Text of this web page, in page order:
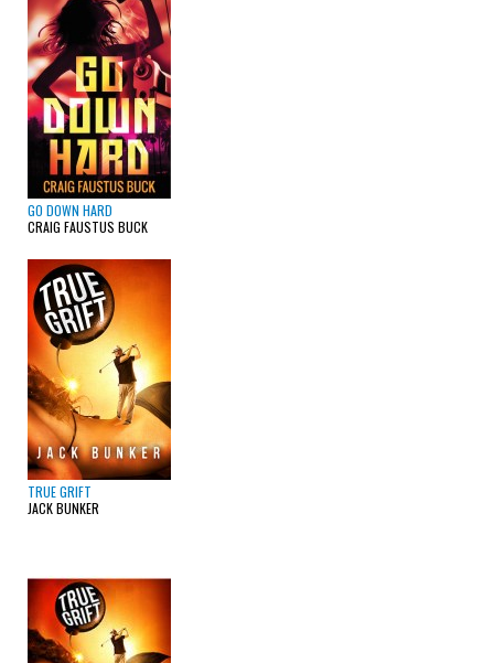
GO DOWN HARD
CRAIG FAUSTUS BUCK
TRUE GRIFT
JACK BUNKER